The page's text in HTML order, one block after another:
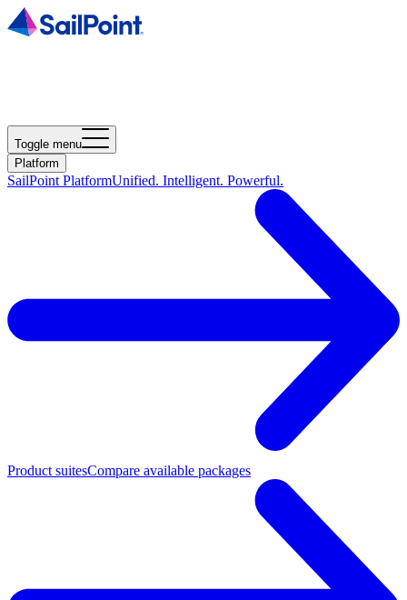
Toggle menu
Platform
SailPoint PlatformUnified. Intelligent. Powerful.
Product suitesCompare available packages